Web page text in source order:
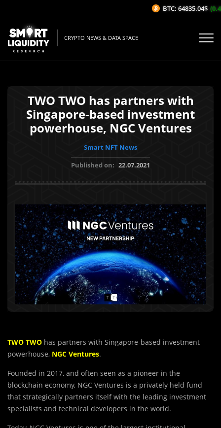
CRYPTO NEWS & DATA SPACE
TWO TWO has partners with
Singapore-based investment
powerhouse, NGC Ventures
Smart NFT News
Published on: 22.07.2021
TWO TWO has partners with Singapore-based investment
powerhouse, NGC Ventures.
Founded in 2017, and often seen as a pioneer in the
blockchain economy, NGC Ventures is a privately held fund
that strategically partners itself with the leading investment
specialists and technical developers in the world.
BTC: 64835.04$